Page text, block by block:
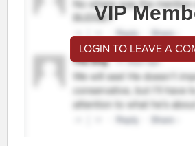
VIP
LOGIN TO LEAVE A